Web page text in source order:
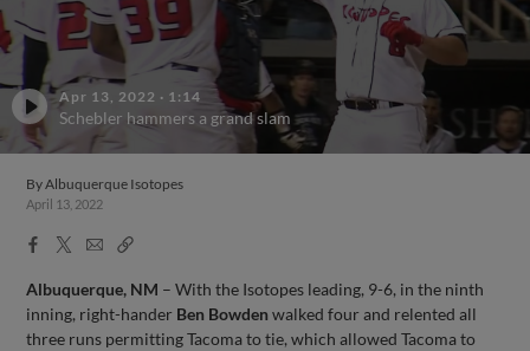
Apr 13, 2022 · 1:14
Schebler hammers a grand slam
ByAlbuquerque Isotopes
April 13, 2022
Facebook
X
EmailCopy
Albuquerque, NM – With the Isotopes leading, 9-6, in the ninth
inning, right-hander Ben Bowden walked four and relented all
three runs permitting Tacoma to tie, which allowed Tacoma to